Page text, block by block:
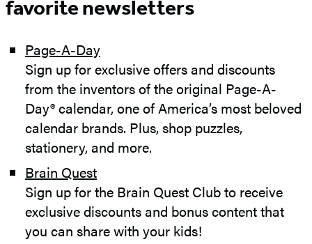
favorite newsletters
Page-A-Day
Sign up for exclusive offers and discounts
from the inventors of the original Page-A-
Day® calendar, one of America’s most beloved
calendar brands. Plus, shop puzzles,
stationery, and more.
Brain Quest
Sign up for the Brain Quest Club to receive
exclusive discounts and bonus content that
you can share with your kids!